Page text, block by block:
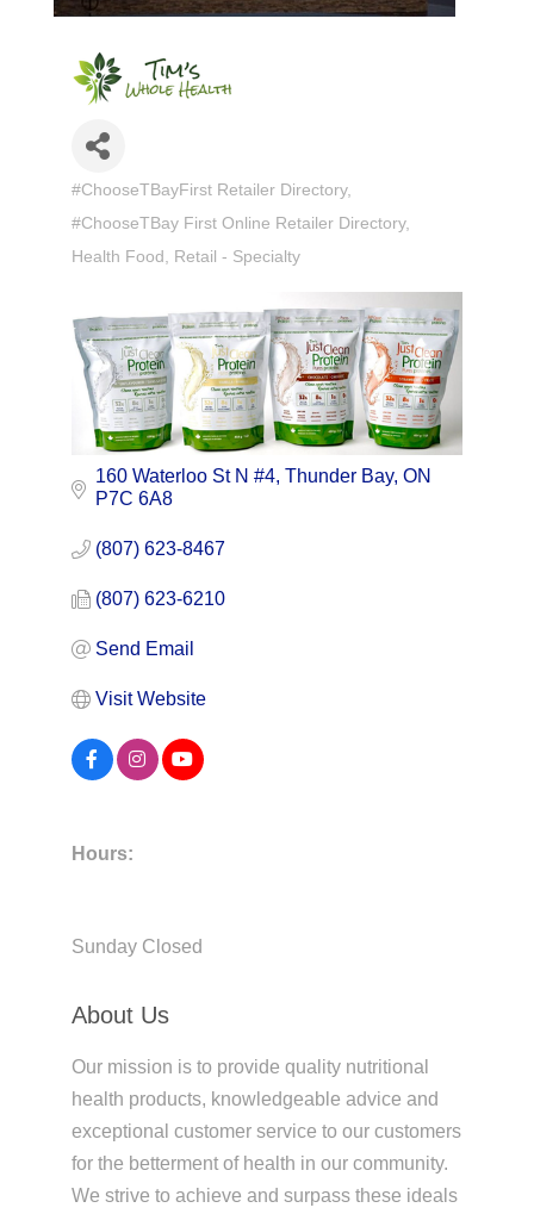
Categories
#ChooseTBayFirst Retailer Directory
#ChooseTBay First Online Retailer Directory
Health Food
Retail - Specialty
160 Waterloo St N #4 Thunder Bay ON
P7C 6A8
(807) 623-8467
(807) 623-6210
Send Email
Visit Website
Hours:
Sunday Closed
About Us
Our mission is to provide quality nutritional
health products, knowledgeable advice and
exceptional customer service to our customers
for the betterment of health in our community.
We strive to achieve and surpass these ideals